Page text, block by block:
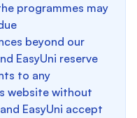
programmes may
beyond our
EasyUni reserve
to any
website without
EasyUni accept